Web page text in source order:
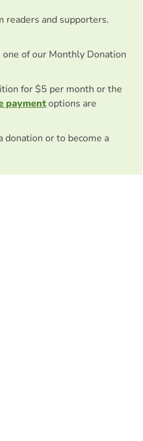
readers and supporters.
one of our Monthly Donation
for $5 per month or the
paymentoptions are
donation or to become a